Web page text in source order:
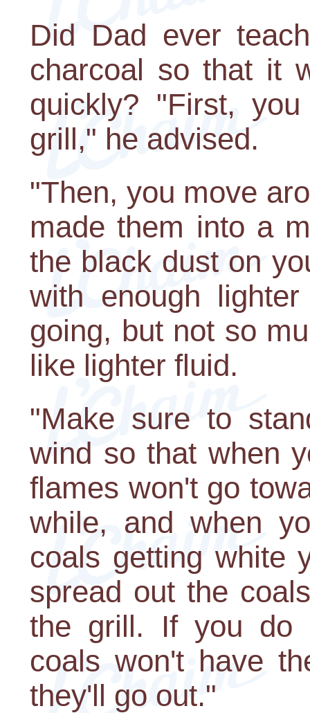
Did Dad ever
charcoal so that it
quickly? "First,
grill," he advised.
"Then, you move
made them into a
the black dust on
with enough
going, but not so
like lighter fluid.
"Make sure to
wind so that when
flames won't go
while, and when
coals getting white
spread out the
the grill. If you do
coals won't have
they'll go out."